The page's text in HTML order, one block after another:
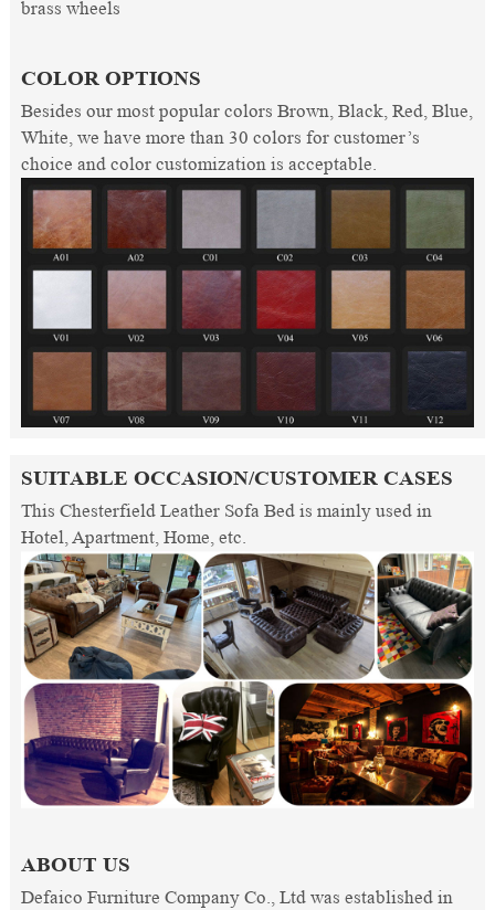
brass wheels
COLOR OPTIONS
Besides our most popular colors Brown, Black, Red, Blue,
White, we have more than 30 colors for customer’s
choice and color customization is acceptable.
SUITABLE OCCASION/CUSTOMER CASES
This Chesterfield Leather Sofa Bed is mainly used in
Hotel, Apartment, Home, etc.
ABOUT US
Defaico Furniture Company Co., Ltd was established in